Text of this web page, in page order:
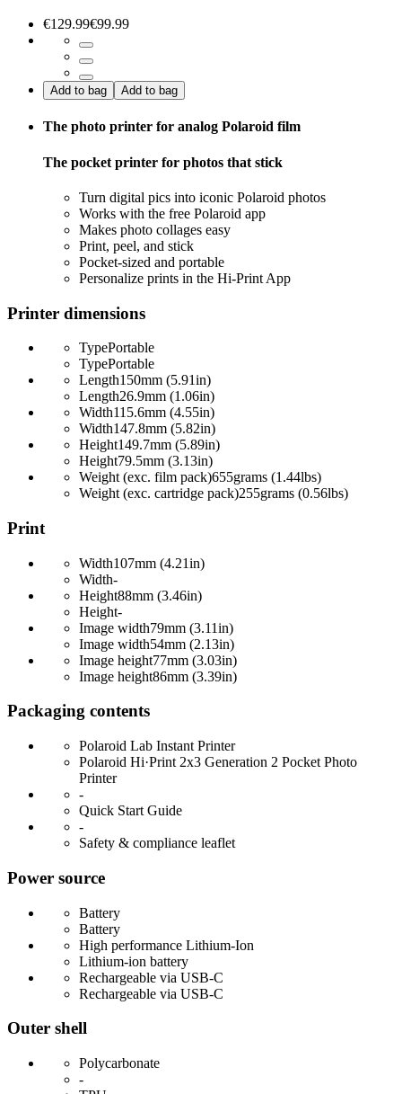
€129.99€99.99
Add to bag Add to bag
The photo printer for analog Polaroid film
The pocket printer for photos that stick
Turn digital pics into iconic Polaroid photos
Works with the free Polaroid app
Makes photo collages easy
Print, peel, and stick
Pocket-sized and portable
Personalize prints in the Hi-Print App
Printer dimensions
TypePortable
TypePortable
Length150mm (5.91in)
Length26.9mm (1.06in)
Width115.6mm (4.55in)
Width147.8mm (5.82in)
Height149.7mm (5.89in)
Height79.5mm (3.13in)
Weight (exc. film pack)655grams (1.44lbs)
Weight (exc. cartridge pack)255grams (0.56lbs)
Print
Width107mm (4.21in)
Width-
Height88mm (3.46in)
Height-
Image width79mm (3.11in)
Image width54mm (2.13in)
Image height77mm (3.03in)
Image height86mm (3.39in)
Packaging contents
Polaroid Lab Instant Printer
Polaroid Hi·Print 2x3 Generation 2 Pocket Photo
Printer
-
Quick Start Guide
-
Safety & compliance leaflet
Power source
Battery
Battery
High performance Lithium-Ion
Lithium-ion battery
Rechargeable via USB-C
Rechargeable via USB-C
Outer shell
Polycarbonate
-